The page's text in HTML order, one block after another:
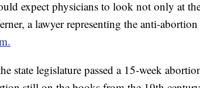
expect physicians to look not only at
a lawyer representing the anti-
state legislature passed a 15-week